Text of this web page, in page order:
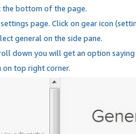
the bottom of the page.
page. Click on gear icon
general on the side pane.
down you will get an option
on top right corner.